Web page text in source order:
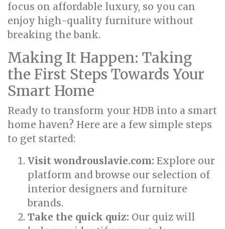
focus on affordable luxury, so you can
enjoy high-quality furniture without
breaking the bank.
Making It Happen: Taking
the First Steps Towards Your
Smart Home
Ready to transform your HDB into a smart
home haven? Here are a few simple steps
to get started:
Visit wondrouslavie.com: Explore our
platform and browse our selection of
interior designers and furniture
brands.
Take the quick quiz: Our quiz will